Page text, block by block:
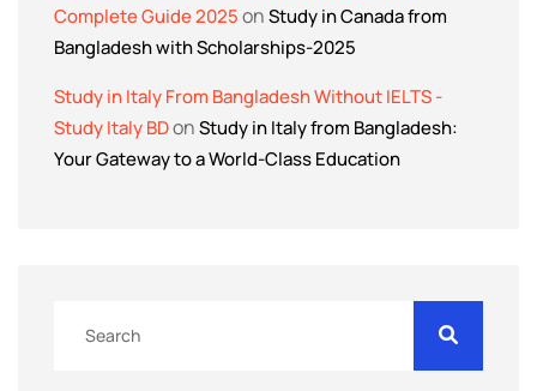
Complete Guide 2025onStudy in Canada from
Bangladesh with Scholarships-2025
Study in Italy From Bangladesh Without IELTS -
Study Italy BDonStudy in Italy from Bangladesh:
Your Gateway to a World-Class Education